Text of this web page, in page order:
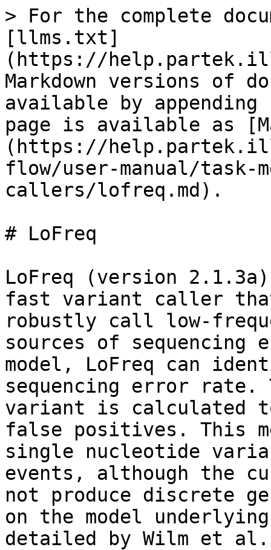
> For the complete
[llms.txt]
(https://
Markdown versions of
available by
page is available as
(https://
flow/user-manual/task-
callers/lofreq.md).
# LoFreq
LoFreq (version
fast variant caller that
robustly call low-
sources of
model, LoFreq can
sequencing error rate.
variant is calculated
false positives. This
single nucleotide
events, although the
not produce discrete
on the model
detailed by Wilm et